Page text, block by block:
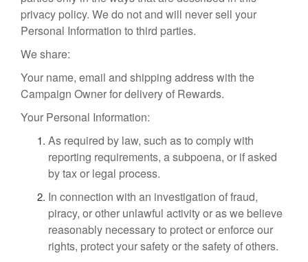
privacy policy. We do not and will never sell your
Personal Information to third parties.
We share:
Your name, email and shipping address with the
Campaign Owner for delivery of Rewards.
Your Personal Information:
As required by law, such as to comply with
reporting requirements, a subpoena, or if asked
by tax or legal process.
In connection with an investigation of fraud,
piracy, or other unlawful activity or as we believe
reasonably necessary to protect or enforce our
rights, protect your safety or the safety of others.